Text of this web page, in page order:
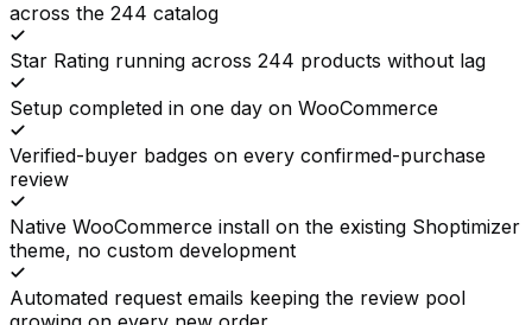
across the 244 catalog
Star Rating running across 244 products without lag
Setup completed in one day on WooCommerce
Verified-buyer badges on every confirmed-purchase
review
Native WooCommerce install on the existing Shoptimizer
theme, no custom development
Automated request emails keeping the review pool